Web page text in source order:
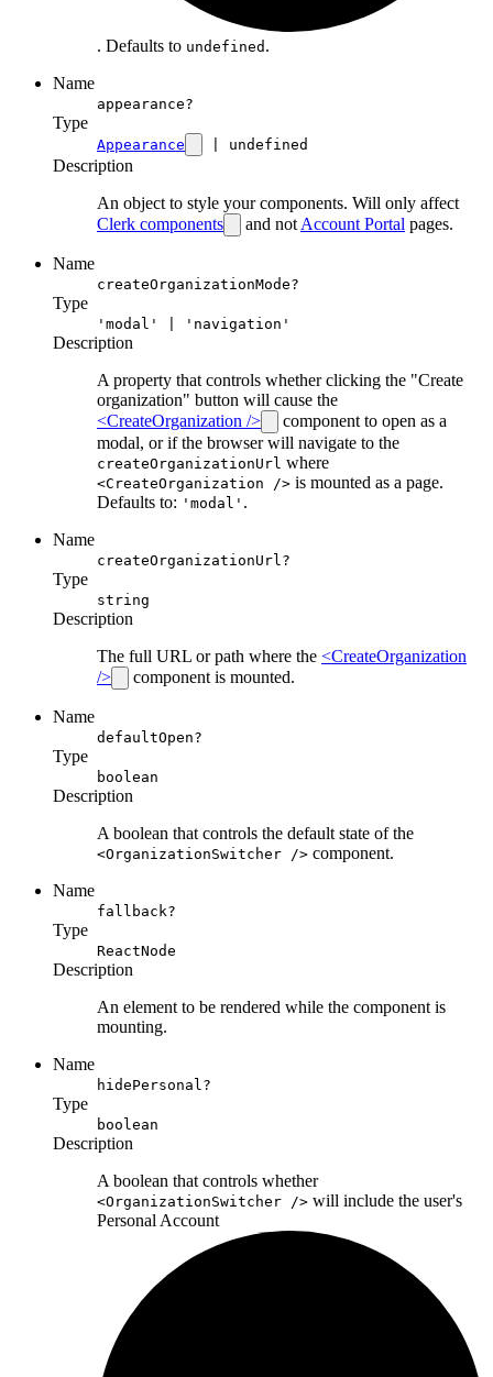
. Defaults to undefined .
Name
appearance?
Type
Appearance | undefined
Description
An object to style your components. Will only affect
Clerk components
and not Account Portal pages.
Name
createOrganizationMode?
Type
'modal' | 'navigation'
Description
A property that controls whether clicking the "Create
organization" button will cause the
<CreateOrganization />
component to open as a
modal, or if the browser will navigate to the
createOrganizationUrl where
<CreateOrganization /> is mounted as a page.
Defaults to: 'modal' .
Name
createOrganizationUrl?
Type
string
Description
The full URL or path where the <CreateOrganization
/>
component is mounted.
Name
defaultOpen?
Type
boolean
Description
A boolean that controls the default state of the
<OrganizationSwitcher /> component.
Name
fallback?
Type
ReactNode
Description
An element to be rendered while the component is
mounting.
Name
hidePersonal?
Type
boolean
Description
A boolean that controls whether
<OrganizationSwitcher /> will include the user's
Personal Account